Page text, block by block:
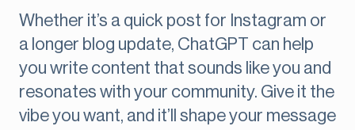
Whether it’s a quick post for Instagram or
a longer blog update, ChatGPT can help
you write content that sounds like you and
resonates with your community. Give it the
vibe you want, and it’ll shape your message